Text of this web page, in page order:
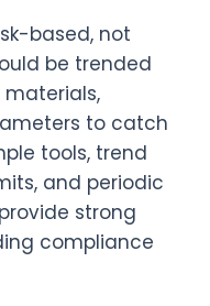
based, not
be trended
to catch
tools, trend
and periodic
strong
compliance